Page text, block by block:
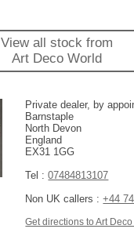
View all stock from
Art Deco World
Private dealer, by
Barnstaple
North Devon
England
EX31 1GG
Tel :07484813107
Non UK callers :+44
Get directions to Art Deco